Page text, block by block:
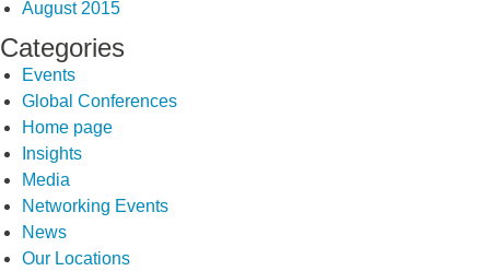
August 2015
Categories
Events
Global Conferences
Home page
Insights
Media
Networking Events
News
Our Locations